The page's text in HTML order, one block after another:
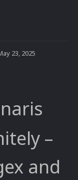
23, 2025
–
and